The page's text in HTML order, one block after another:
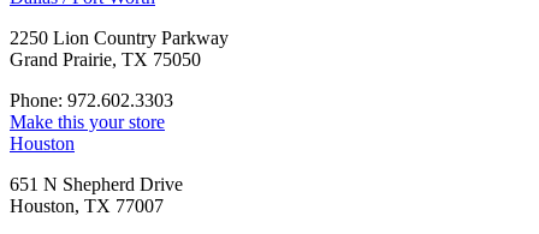
2250 Lion Country Parkway
Grand Prairie, TX 75050
Phone: 972.602.3303
Make this your store
Houston
651 N Shepherd Drive
Houston, TX 77007